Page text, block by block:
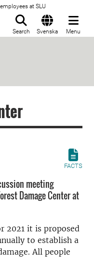
at SLU
Search Svenska Menu
FACTS
meeting
Damage Center at
2021 it is proposed
to establish a
All people